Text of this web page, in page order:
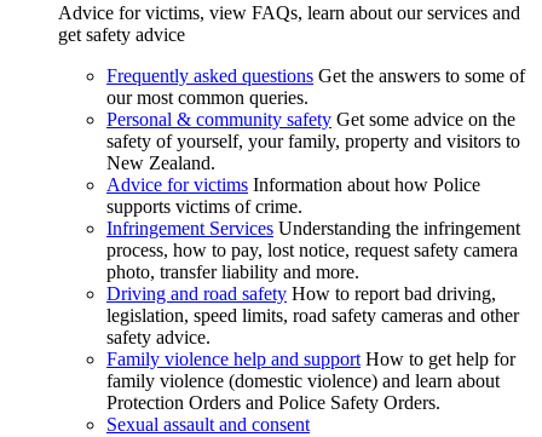
Advice for victims, view FAQs, learn about our services and
get safety advice
Frequently asked questions Get the answers to some of
our most common queries.
Personal & community safety Get some advice on the
safety of yourself, your family, property and visitors to
New Zealand.
Advice for victims Information about how Police
supports victims of crime.
Infringement Services Understanding the infringement
process, how to pay, lost notice, request safety camera
photo, transfer liability and more.
Driving and road safety How to report bad driving,
legislation, speed limits, road safety cameras and other
safety advice.
Family violence help and support How to get help for
family violence (domestic violence) and learn about
Protection Orders and Police Safety Orders.
Sexual assault and consent